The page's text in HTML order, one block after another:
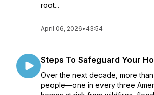
root...
April 06, 2026• 43:54
Steps To Safeguard Your
Over the next decade, more than
people—one in every three